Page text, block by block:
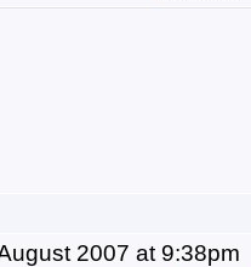
2007 at 9:38pm